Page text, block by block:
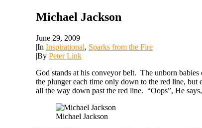
Michael Jackson
June 29, 2009
|In Inspirational, Sparks from the Fire
|By Peter Link
God stands at his conveyor belt. The unborn
the plunger each time only down to the red line, but
all the way down past the red line. “Oops”, He
Michael Jackson